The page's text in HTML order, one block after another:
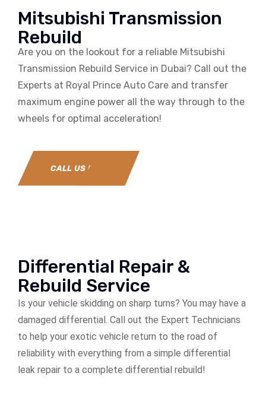
Mitsubishi Transmission
Rebuild
Are you on the lookout for a reliable Mitsubishi
Transmission Rebuild Service in Dubai? Call out the
Experts at Royal Prince Auto Care and transfer
maximum engine power all the way through to the
wheels for optimal acceleration!
CALL US NOW
Differential Repair &
Rebuild Service
Is your vehicle skidding on sharp turns? You may have a
damaged differential. Call out the Expert Technicians
to help your exotic vehicle return to the road of
reliability with everything from a simple differential
leak repair to a complete differential rebuild!